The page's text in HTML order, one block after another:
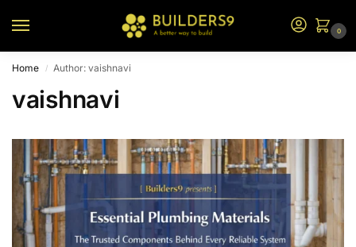
0
Home / Author: vaishnavi
vaishnavi